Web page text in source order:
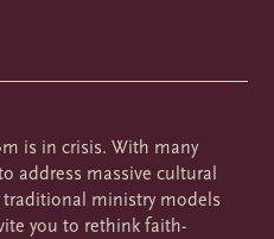
is in crisis. With many
address massive cultural
ministry models
you to rethink faith-